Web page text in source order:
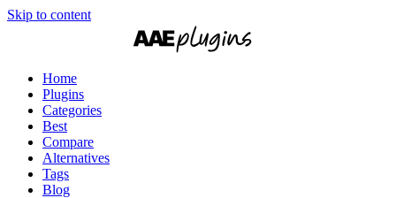
Skip to content
Home
Plugins
Categories
Best
Compare
Alternatives
Tags
Blog